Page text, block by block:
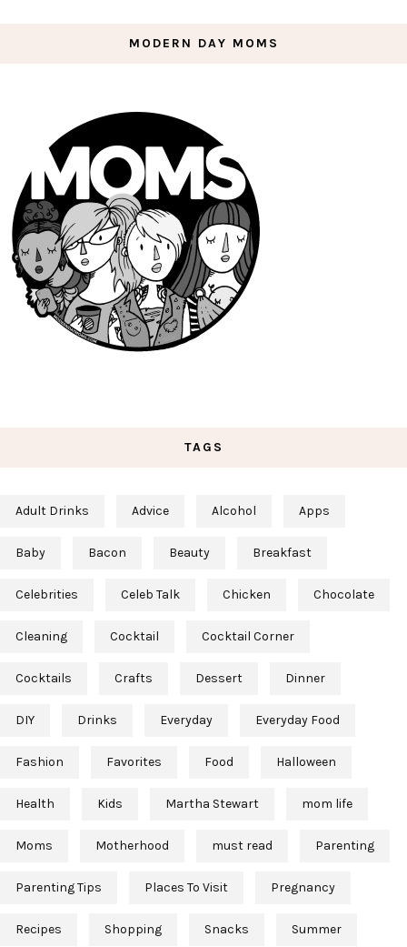
MODERN DAY MOMS
TAGS
Adult Drinks Advice Alcohol Apps
Baby Bacon Beauty Breakfast
Celebrities Celeb Talk Chicken Chocolate
Cleaning Cocktail Cocktail Corner
Cocktails Crafts Dessert Dinner
DIY Drinks Everyday Everyday Food
Fashion Favorites Food Halloween
Health Kids Martha Stewart mom life
Moms Motherhood must read Parenting
Parenting Tips Places To Visit Pregnancy
Recipes Shopping Snacks Summer